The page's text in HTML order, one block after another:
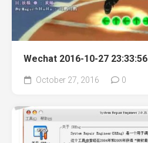
Wechat 2016-10-27 23:33:56
October 27, 2016 0